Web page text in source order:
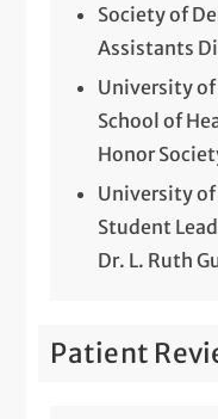
Society of
Assistants
University of
School of
Honor
University of
Student
Dr. L. Ruth
Patient